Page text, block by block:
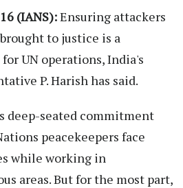
(IANS):Ensuring attackers
to justice is a
UN operations, India's
P. Harish has said.
deep-seated commitment
peacekeepers face
while working in
areas. But for the most part,